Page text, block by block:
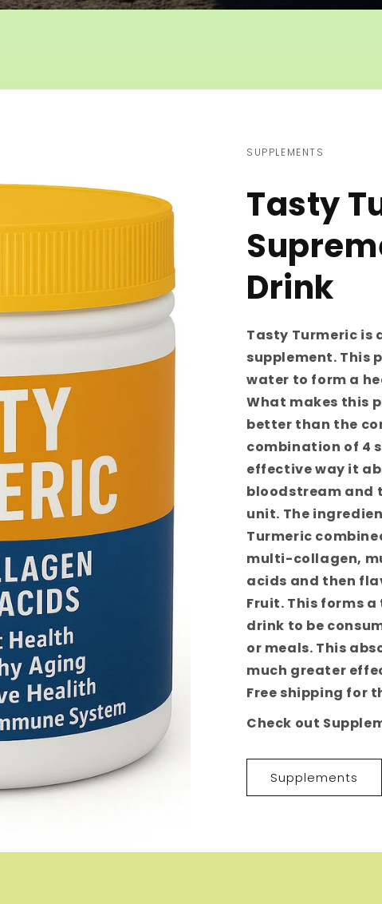
SUPPLEMENTS
Tasty
Drink
Tasty Turmeric is
supplement. This
water to form a
What makes this
better than the
combination of 4
effective way it
bloodstream and
unit. The
Turmeric
multi-collagen,
acids and then
Fruit. This forms
drink to be
or meals. This
much greater
Free shipping for
Check out
Supplements